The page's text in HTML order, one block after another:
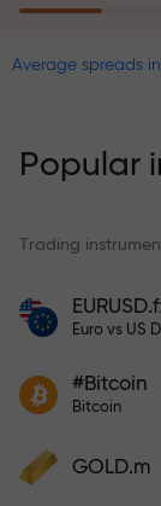
within
1,000
larger
Average spreads
Popular
Trading
Euro vs US
#Bitcoin
Bitcoin
GOLD.m